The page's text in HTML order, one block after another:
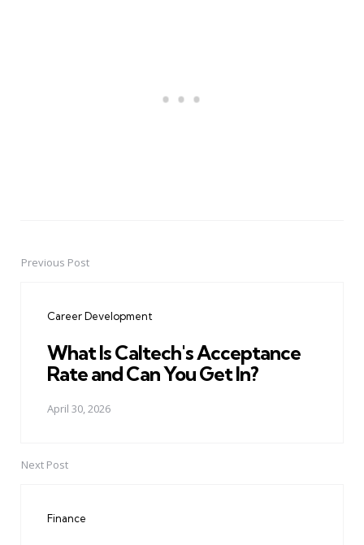
PostPrevious Post
Career Development
What Is Caltech's Acceptance
Rate and Can You Get In?
April 30, 2026
Next Post
Finance